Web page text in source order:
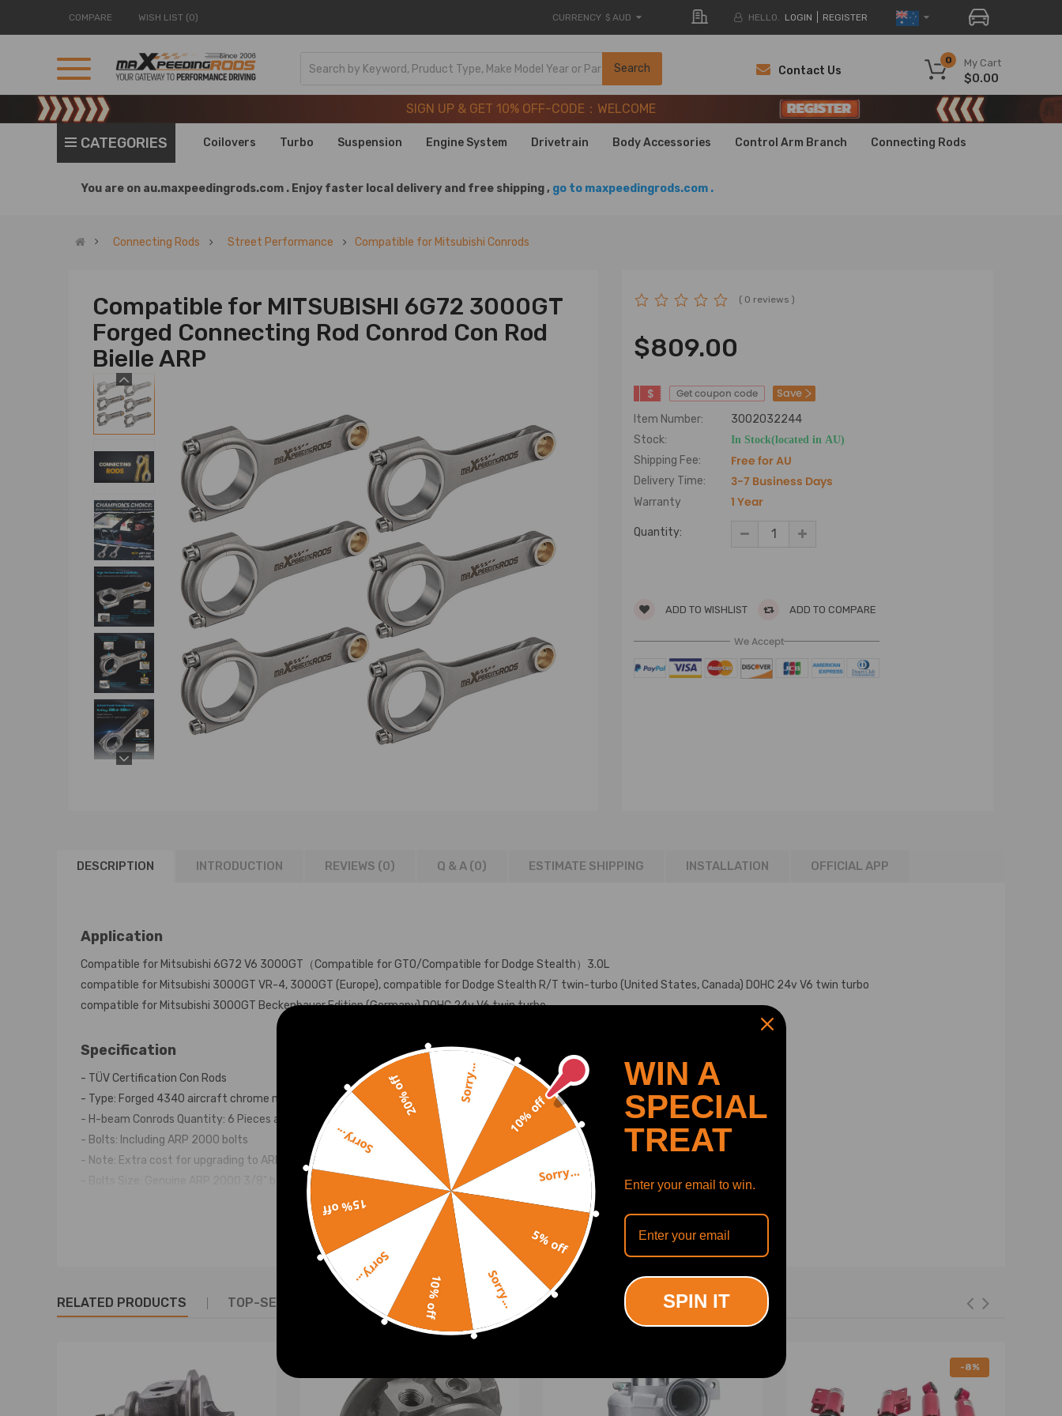
COMPARE WISH LIST (0) CURRENCY $ AUD HELLO. LOGIN REGISTER
Search My Cart
0
$0.00
Contact Us
SIGN UP & GET 10% OFF-CODE：WELCOME
20 Years of Performance | Take 9% OFF Sitewide – MXR20TH
SIGN UP & GET 10% OFF-CODE：WELCOME
20 Years of Performance | Take 9% OFF Sitewide – MXR20TH
CATEGORIES Coilovers Turbo Suspension Engine System Drivetrain Body Accessories Control Arm Branch Connecting Rods
You are on au.maxpeedingrods.com . Enjoy faster local delivery and free shipping , go to maxpeedingrods.com .
Connecting Rods Street Performance Compatible for Mitsubishi Conrods
Compatible for MITSUBISHI 6G72 3000GT
Forged Connecting Rod Conrod Con Rod
Bielle ARP
( 0 reviews )
$809.00
$ Get coupon code Save
Item Number:
3002032244
Stock:
In Stock(located in AU)
Shipping Fee: Free for AU
Delivery Time: 3-7 Business Days
Warranty 1 Year
Quantity:
ADD TO WISHLIST ADD TO COMPARE
We Accept
DESCRIPTION INTRODUCTION REVIEWS (0) Q & A (0) ESTIMATE SHIPPING INSTALLATION OFFICIAL APP
Application
Compatible for Mitsubishi 6G72 V6 3000GT（Compatible for GTO/Compatible for Dodge Stealth）3.0L
compatible for Mitsubishi 3000GT VR-4, 3000GT (Europe), compatible for Dodge Stealth R/T twin-turbo (United States, Canada) DOHC 24v V6 twin turbo
compatible for Mitsubishi 3000GT Beckenbauer Edition (Germany) DOHC 24v V6 twin turbo
Specification
- TÜV Certification Con Rods
- Type: Forged 4340 aircraft chrome moly quality steel for racing
- H-beam Conrods Quantity: 6 Pieces as showing in picture
- Bolts: Including ARP 2000 bolts
- Note: Extra cost for upgrading to ARP L19 bolts
- Strength of the fastening (PSI): 220,000/230,000 PSI Torque: 48ft ≈ 65 NM
- Warranty: one year warranty for any manufacturing defect
Center to center length: 141mm
Big end diameter: 52.98mm
SHOW MORE
RELATED PRODUCTS TOP-SELLING PRODUCTS RECENTLY VIEWED PRODUCTS
-8%
10% off
Sorry...
5% off
Sorry...
10% off
Sorry...
15% off
Sorry...
20% off Sorry...
WIN A
SPECIAL
TREAT
Enter your email to win.
SPIN IT